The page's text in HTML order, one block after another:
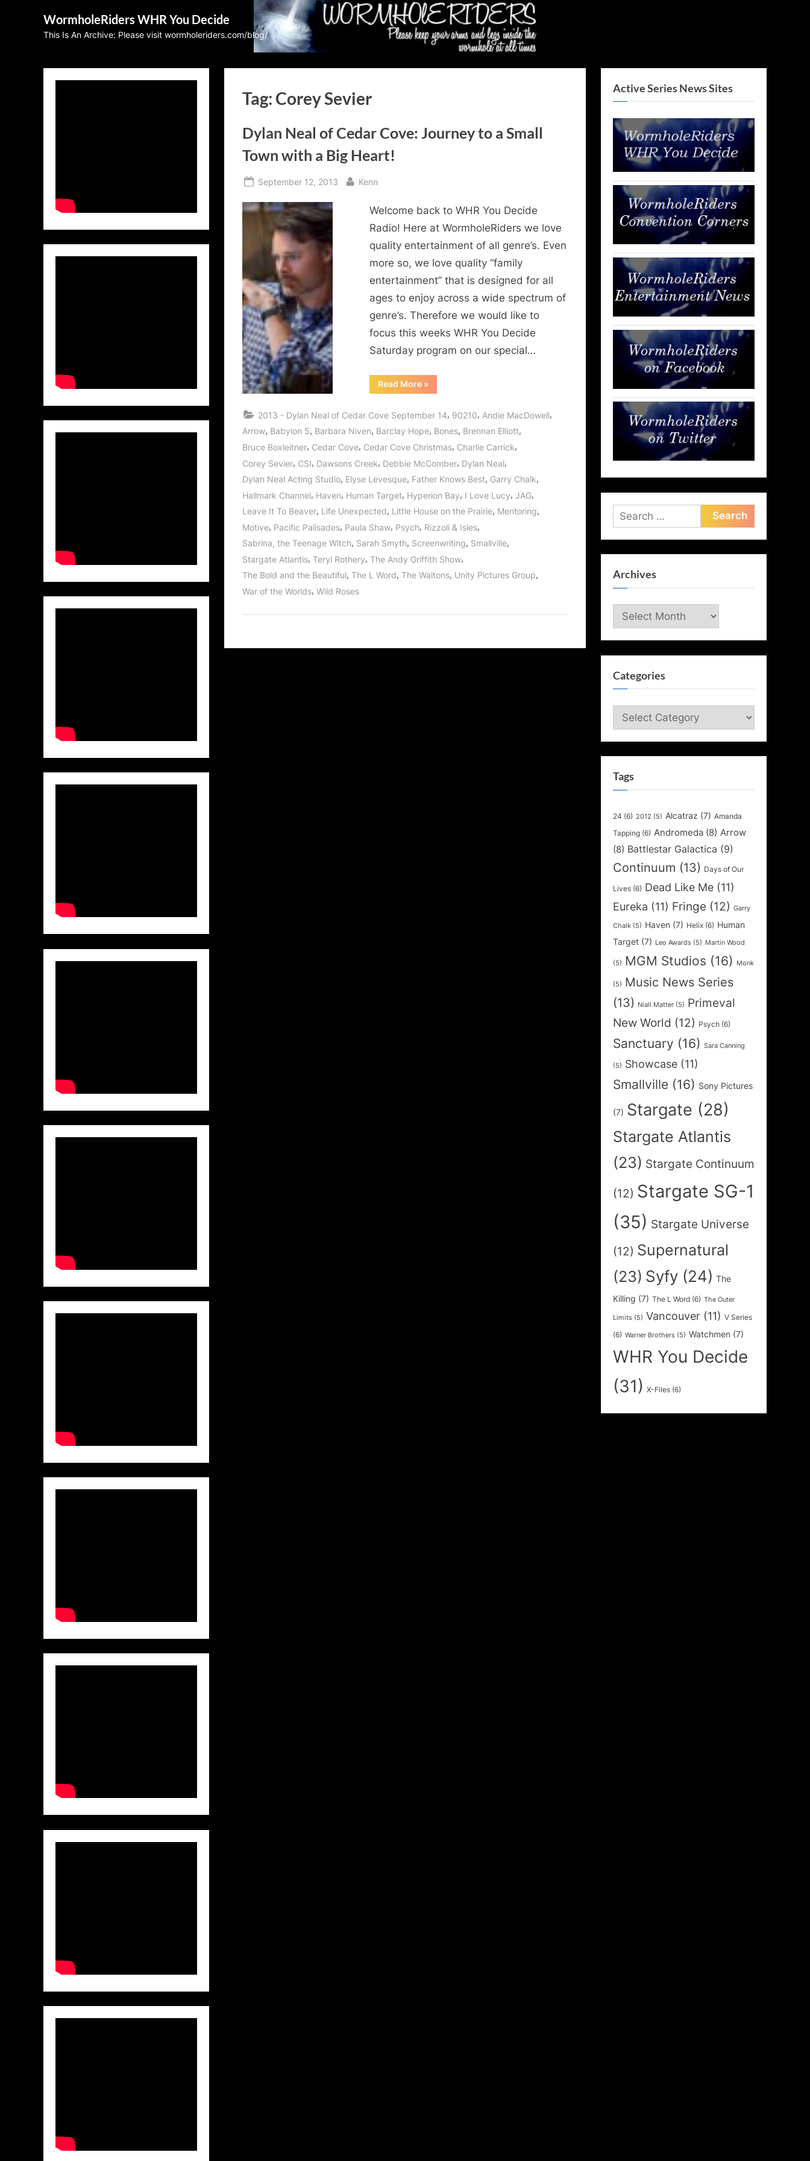
WormholeRiders WHR You Decide
This Is An Archive: Please visit wormholeriders.com/blog/
Tag: Corey Sevier
Dylan Neal of Cedar Cove: Journey to a Small
Town with a Big Heart!
Posted
September 12, 2013 By
Kenn
Welcome back to WHR You Decide
Radio! Here at WormholeRiders we love
quality entertainment of all genre’s. Even
more so, we love quality “family
entertainment” that is designed for all
ages to enjoy across a wide spectrum of
genre’s. Therefore we would like to
focus this weeks WHR You Decide
Saturday program on our special…
Read More“Dylan
Neal
Cove:
to
Small
Town
with
a
Big
Heart!”
»
2013 - Dylan Neal of Cedar Cove September 14, 90210, Andie MacDowell,
Arrow, Babylon 5, Barbara Niven, Barclay Hope, Bones, Brennan Elliott,
Bruce Boxleitner, Cedar Cove, Cedar Cove Christmas, Charlie Carrick,
Corey Sevier, CSI, Dawsons Creek, Debbie McComber, Dylan Neal,
Dylan Neal Acting Studio, Elyse Levesque, Father Knows Best, Garry Chalk,
Hallmark Channel, Haven, Human Target, Hyperion Bay, I Love Lucy, JAG,
Leave It To Beaver, Life Unexpected, Little House on the Prairie, Mentoring,
Motive, Pacific Palisades, Paula Shaw, Psych, Rizzoli & Isles,
Sabrina, the Teenage Witch, Sarah Smyth, Screenwriting, Smallville,
Stargate Atlantis, Teryl Rothery, The Andy Griffith Show,
The Bold and the Beautiful, The L Word, The Waltons, Unity Pictures Group,
War of the Worlds, Wild Roses
Active Series News Sites
Search
for:
Archives
Archives
Categories
Categories
Tags
24 (6) 2012 (5) Alcatraz (7) Amanda
Tapping (6) Andromeda (8) Arrow
(8) Battlestar Galactica (9)
Continuum (13) Days of Our
Lives (6) Dead Like Me (11)
Eureka (11) Fringe (12) Garry
Chalk (5) Haven (7) Helix (6) Human
Target (7) Leo Awards (5) Martin Wood
(5) MGM Studios (16) Monk
(5) Music News Series
(13)
Niall Matter (5) Primeval
New World (12) Psych (6)
Sanctuary (16) Sara Canning
(5) Showcase (11)
Smallville (16) Sony Pictures
(7) Stargate (28)
Stargate Atlantis
(23) Stargate Continuum
(12) Stargate SG-1
(35) Stargate Universe
(12) Supernatural
(23) Syfy (24) The
Killing (7) The L Word (6) The Outer
Limits (5) Vancouver (11) V Series
(6) Warner Brothers (5) Watchmen (7)
WHR You Decide
(31) X-Files (6)